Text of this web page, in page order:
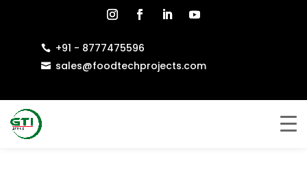
 +91 - 8777475596
 sales@foodtechprojects.com